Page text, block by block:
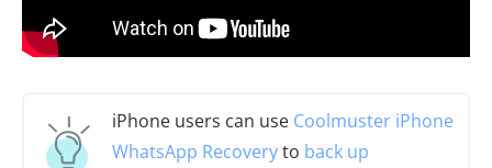
iPhone users can use Coolmuster iPhone
WhatsApp Recoveryto back up